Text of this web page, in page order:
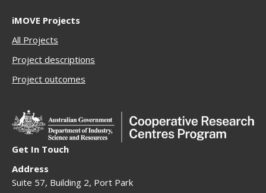
iMOVE Projects
All Projects
Project descriptions
Project outcomes
Get In Touch
Address
Suite 57, Building 2, Port Park